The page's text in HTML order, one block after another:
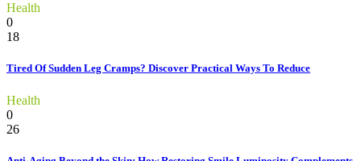
Health
0
18
Tired Of Sudden Leg Cramps? Discover Practical Ways To Reduce
Health
0
26